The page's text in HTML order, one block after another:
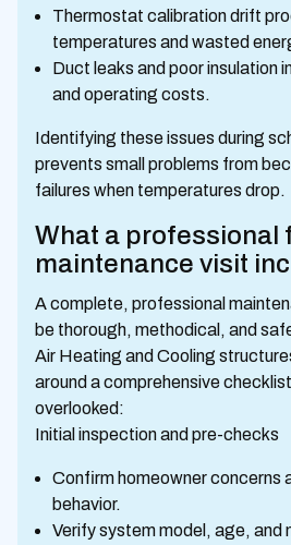
Thermostat calibration drift
temperatures and wasted
Duct leaks and poor insulation
and operating costs.
Identifying these issues during
prevents small problems from
failures when temperatures drop.
What a professional
maintenance visit
A complete, professional
be thorough, methodical, and
Air Heating and Cooling
around a comprehensive
overlooked:
Initial inspection and pre-checks
Confirm homeowner concerns
behavior.
Verify system model, age, and